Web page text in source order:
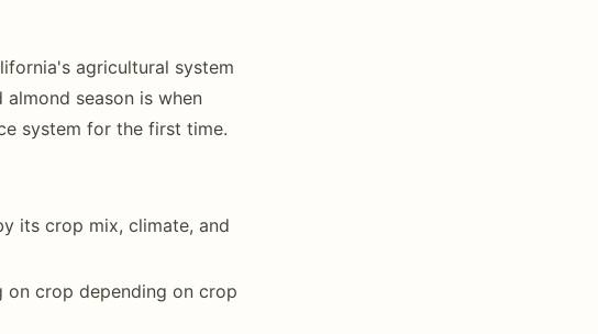
agricultural system
season is when
system for the first time.
its crop mix, climate, and
on crop depending on crop